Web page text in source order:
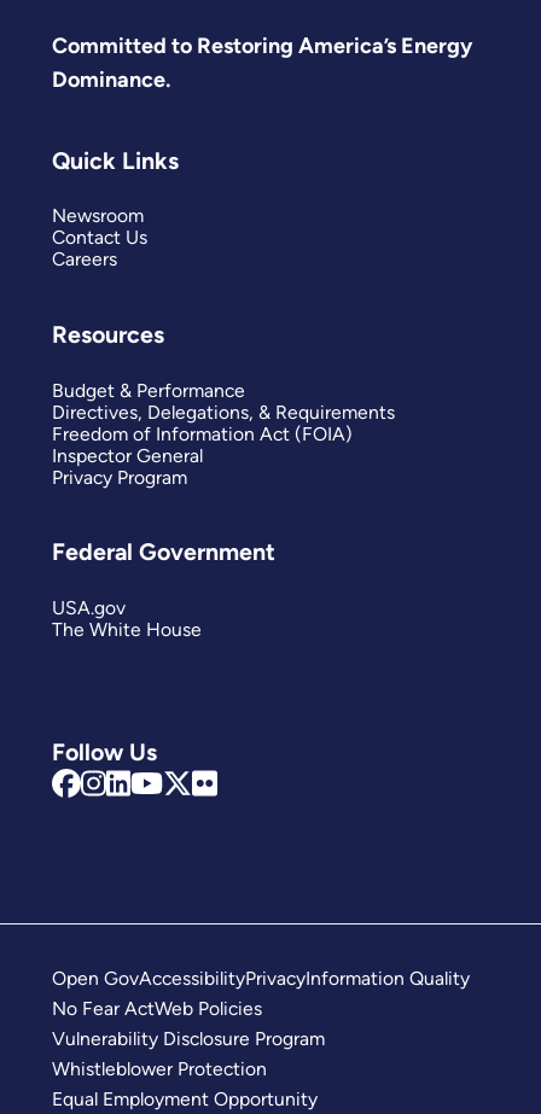
Committed to Restoring America’s Energy
Dominance.
Follow Us
Quick Links
Newsroom
Contact Us
Careers
Resources
Budget & Performance
Directives, Delegations, & Requirements
Freedom of Information Act (FOIA)
Inspector General
Privacy Program
Federal Government
USA.gov
The White House
Open GovAccessibilityPrivacyInformation Quality
No Fear ActWeb Policies
Vulnerability Disclosure Program
Whistleblower Protection
Equal Employment Opportunity